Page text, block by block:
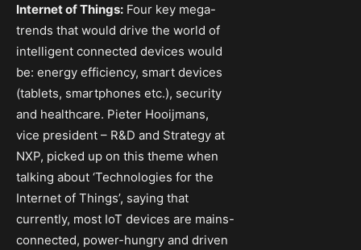
Internet of Things: Four key mega-
trends that would drive the world of
intelligent connected devices would
be: energy efficiency, smart devices
(tablets, smartphones etc.), security
and healthcare. Pieter Hooijmans,
vice president – R&D and Strategy at
NXP, picked up on this theme when
talking about ‘Technologies for the
Internet of Things’, saying that
currently, most IoT devices are mains-
connected, power-hungry and driven